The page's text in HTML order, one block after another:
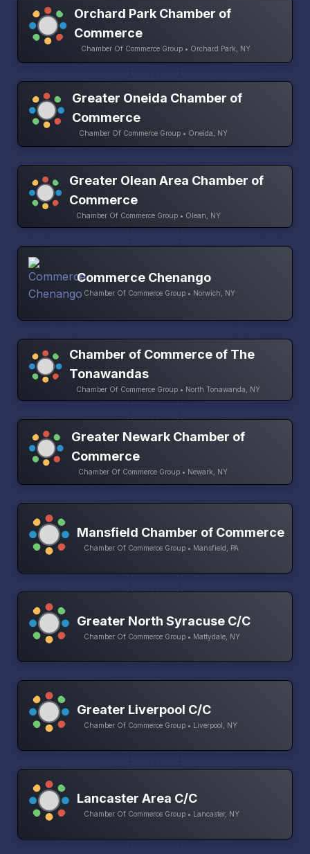
Orchard Park Chamber of
Commerce
Chamber Of Commerce Group • Orchard Park, NY
Greater Oneida Chamber of
Commerce
Chamber Of Commerce Group • Oneida, NY
Greater Olean Area Chamber of
Commerce
Chamber Of Commerce Group • Olean, NY
Commerce Chenango
Chamber Of Commerce Group • Norwich, NY
Chamber of Commerce of The
Tonawandas
Chamber Of Commerce Group • North Tonawanda, NY
Greater Newark Chamber of
Commerce
Chamber Of Commerce Group • Newark, NY
Mansfield Chamber of Commerce
Chamber Of Commerce Group • Mansfield, PA
Greater North Syracuse C/C
Chamber Of Commerce Group • Mattydale, NY
Greater Liverpool C/C
Chamber Of Commerce Group • Liverpool, NY
Lancaster Area C/C
Chamber Of Commerce Group • Lancaster, NY